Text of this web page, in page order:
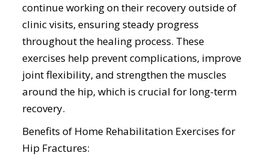
continue working on their recovery outside of
clinic visits, ensuring steady progress
throughout the healing process. These
exercises help prevent complications, improve
joint flexibility, and strengthen the muscles
around the hip, which is crucial for long-term
recovery.
Benefits of Home Rehabilitation Exercises for
Hip Fractures: